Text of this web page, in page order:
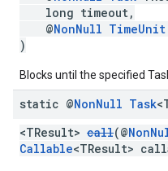
long timeout,
@NonNull TimeUnit
)
Blocks until the specified
static @NonNull Task
<TResult> call(@
Callable<TResult>